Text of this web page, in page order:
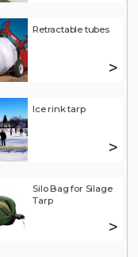
Retractable tubes
>
Ice rink tarp
>
Silo Bag for Silage
Tarp
>